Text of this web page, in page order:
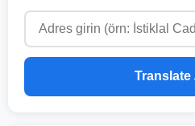
Translate